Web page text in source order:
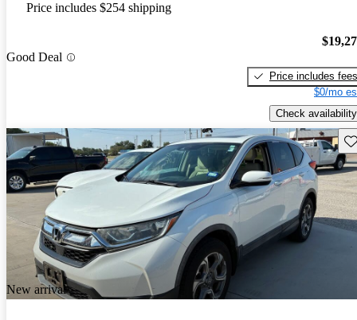
Price includes $254 shipping
Good Deal
Price includes fees
$0/mo
Check availability
New arrival